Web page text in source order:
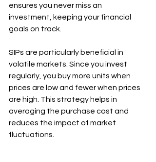
ensures you never miss an
investment, keeping your financial
goals on track.
SIPs are particularly beneficial in
volatile markets. Since you invest
regularly, you buy more units when
prices are low and fewer when prices
are high. This strategy helps in
averaging the purchase cost and
reduces the impact of market
fluctuations.